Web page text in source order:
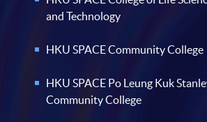
and Technology
HKU SPACE Community College
HKU SPACE Po Leung Kuk
Community College